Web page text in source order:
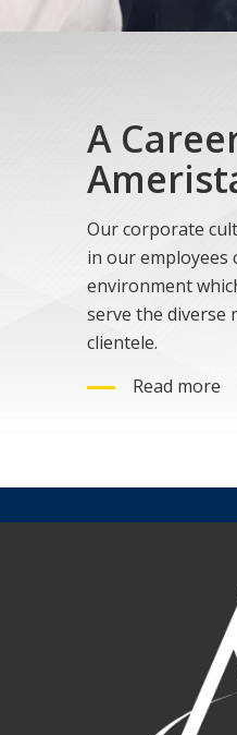
A
Our corporate
in our employees
environment
serve the diverse
clientele.
Read more